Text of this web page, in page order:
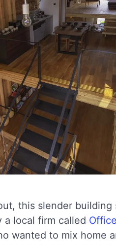
this slender building
a local firm called
wanted to mix home